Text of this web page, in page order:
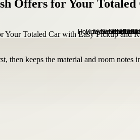
Offers for Your
then keeps the material and room notes